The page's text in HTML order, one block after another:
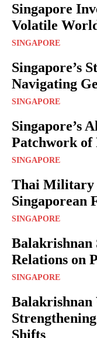
Singapore
Volatile
SINGAPORE
Singapore’s
Navigating
SINGAPORE
Singapore’s
Patchwork of
SINGAPORE
Thai Military
Singaporean
SINGAPORE
Balakrishnan
Relations on
SINGAPORE
Balakrishnan
Shifts